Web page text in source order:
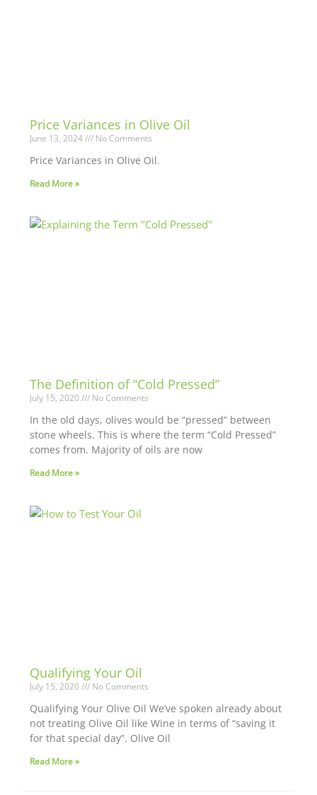
Price Variances in Olive Oil
June 13, 2024 No Comments
Price Variances in Olive Oil.
Read More »
The Definition of “Cold Pressed”
July 15, 2020 No Comments
In the old days, olives would be “pressed” between
stone wheels. This is where the term “Cold Pressed”
comes from. Majority of oils are now
Read More »
Qualifying Your Oil
July 15, 2020 No Comments
Qualifying Your Olive Oil We’ve spoken already about
not treating Olive Oil like Wine in terms of “saving it
for that special day”. Olive Oil
Read More »